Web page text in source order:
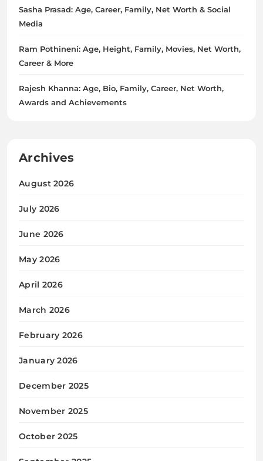
Sasha Prasad: Age, Career, Family, Net Worth & Social
Media
Ram Pothineni: Age, Height, Family, Movies, Net Worth,
Career & More
Rajesh Khanna: Age, Bio, Family, Career, Net Worth,
Awards and Achievements
Archives
August 2026
July 2026
June 2026
May 2026
April 2026
March 2026
February 2026
January 2026
December 2025
November 2025
October 2025